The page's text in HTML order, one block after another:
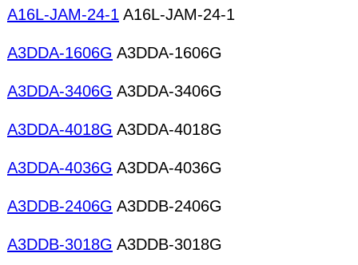
A16L-JAM-24-1 A16L-JAM-24-1
A3DDA-1606G A3DDA-1606G
A3DDA-3406G A3DDA-3406G
A3DDA-4018G A3DDA-4018G
A3DDA-4036G A3DDA-4036G
A3DDB-2406G A3DDB-2406G
A3DDB-3018G A3DDB-3018G